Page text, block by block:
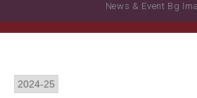
News & Event Bg